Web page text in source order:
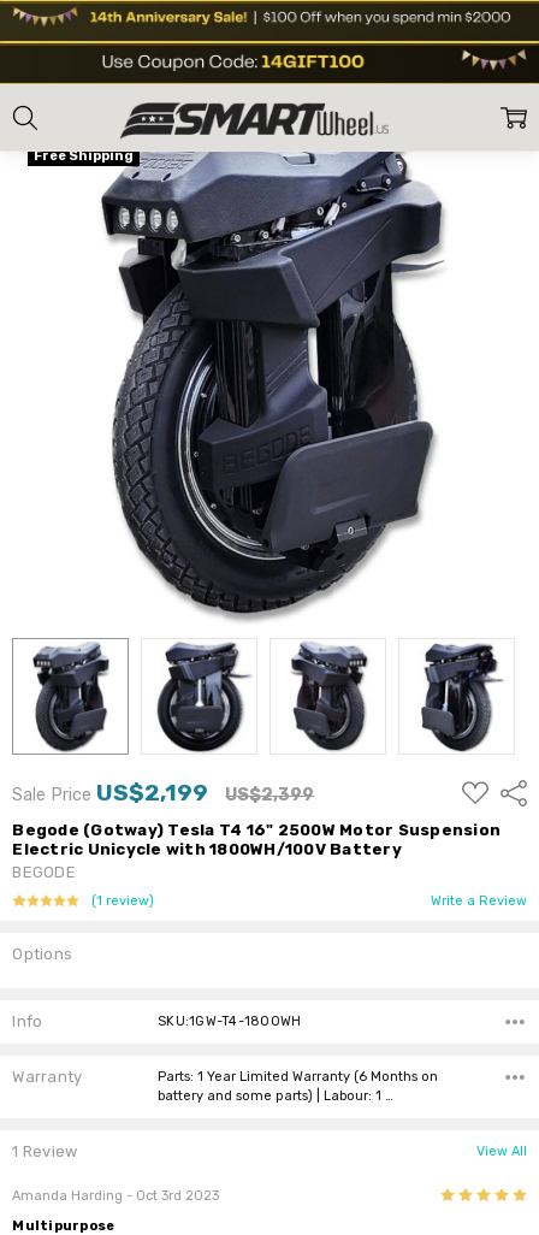
Home E Unicycles Off Road eUnicycle Begode (Gotway) Tesla T4
Sale Price US$2,199 US$2,399
ADD
TO
LIST
Begode (Gotway) Tesla T4 16" 2500W Motor Suspension
Electric Unicycle with 1800WH/100V Battery
BEGODE
(1 review) Write a Review
ON SALE
Free Shipping
Options
Stock:
Info SKU:1GW-T4-1800WH
Warranty
Parts: 1 Year Limited Warranty (6 Months on
battery and some parts) | Labour: 1 …
1 Review View All
Amanda Harding - Oct 3rd 2023 5
Multipurpose